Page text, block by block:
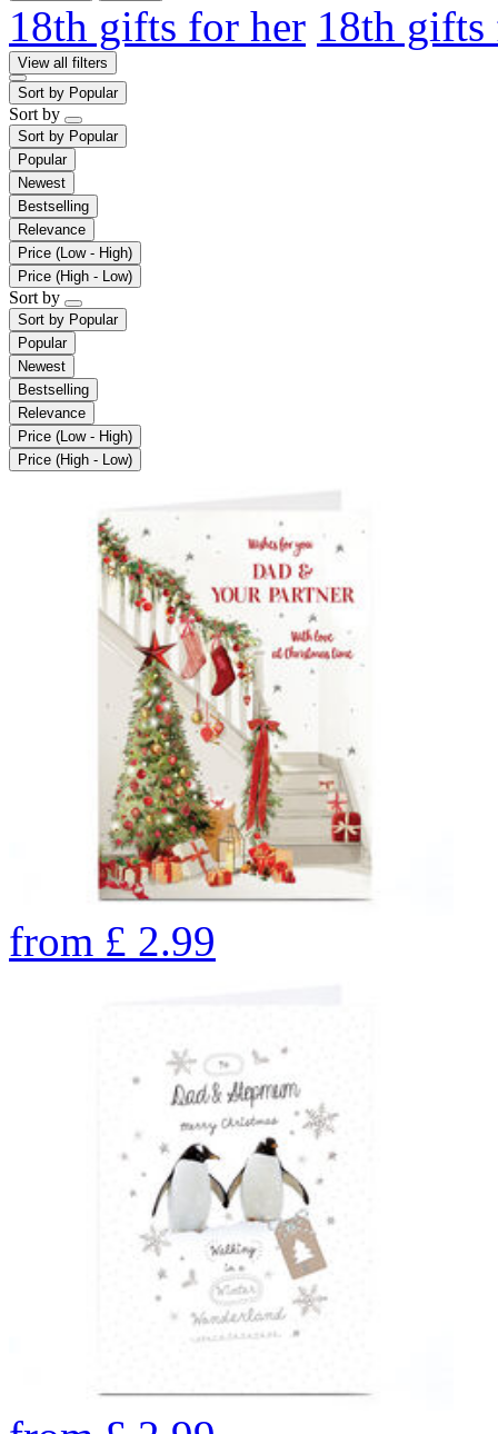
18th gifts for her 18th
View all filters
Sort by Popular
Sort by
Sort by Popular
Popular
Newest
Bestselling
Relevance
Price (Low - High)
Price (High - Low)
Sort by
Sort by Popular
Popular
Newest
Bestselling
Relevance
Price (Low - High)
Price (High - Low)
from £ 2.99